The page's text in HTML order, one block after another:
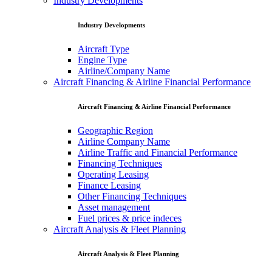
Industry Developments
Aircraft Type
Engine Type
Airline/Company Name
Aircraft Financing & Airline Financial Performance
Aircraft Financing & Airline Financial Performance
Geographic Region
Airline Company Name
Airline Traffic and Financial Performance
Financing Techniques
Operating Leasing
Finance Leasing
Other Financing Techniques
Asset management
Fuel prices & price indeces
Aircraft Analysis & Fleet Planning
Aircraft Analysis & Fleet Planning